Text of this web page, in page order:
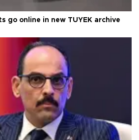
go online in new TÜYEK archive